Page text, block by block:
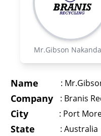
Mr.Gibson
Name :
Company : Branis
City : Port
State : Australia